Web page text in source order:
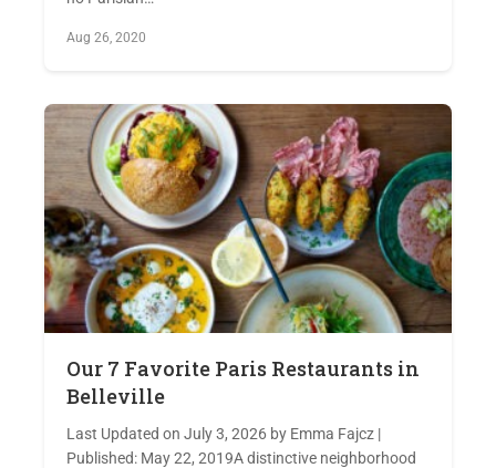
Aug 26, 2020
Our 7 Favorite Paris Restaurants in
Belleville
Last Updated on July 3, 2026 by Emma Fajcz |
Published: May 22, 2019A distinctive neighborhood